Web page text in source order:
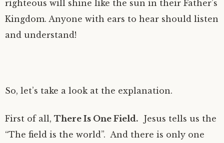
righteous will shine like the sun in their Father’s
Kingdom. Anyone with ears to hear should listen
and understand!
So, let’s take a look at the explanation.
First of all, There Is One Field. Jesus tells us the
“The field is the world”. And there is only one